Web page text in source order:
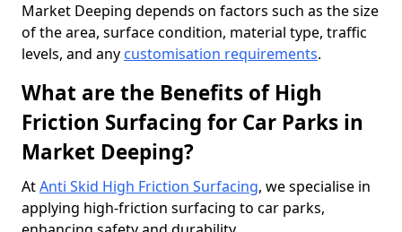
Market Deeping depends on factors such as the size
of the area, surface condition, material type, traffic
levels, and any customisation requirements.
What are the Benefits of High
Friction Surfacing for Car Parks in
Market Deeping?
AtAnti Skid High Friction Surfacing, we specialise in
applying high-friction surfacing to car parks,